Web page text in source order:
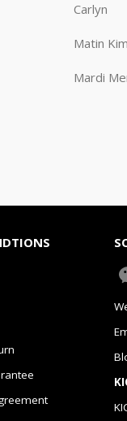
Carlyn
Matin Kim
Mardi